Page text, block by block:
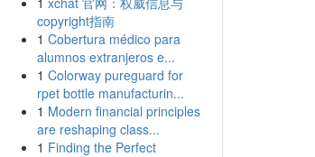
copyright指南
1 Cobertura médico para
alumnos extranjeros e...
1 Colorway pureguard for
rpet bottle manufacturin...
1 Modern financial principles
are reshaping class...
1 Finding the Perfect